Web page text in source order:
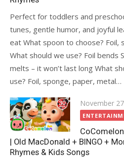
Perfect for toddlers and
tunes, gentle humor, and joyful
eat What spoon to choose? Foil,
What should we use? Foil bends
melts – it won’t last long What
use? Foil, sponge, paper, metal…
Posted
on
November
| Old MacDonald + BINGO +
Rhymes & Kids Songs